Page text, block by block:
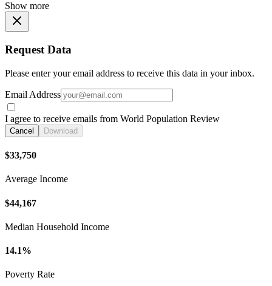
Show more
Request Data
Please enter your email address to receive this data in your inbox.
Email Address
I agree to receive emails from World Population Review
Cancel Download
$33,750
Average Income
$44,167
Median Household Income
14.1%
Poverty Rate